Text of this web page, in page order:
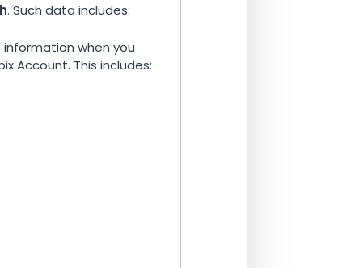
. Such data includes:
when you
Account. This includes: